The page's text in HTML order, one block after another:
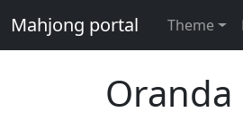
Mahjong portal Theme
Oranda